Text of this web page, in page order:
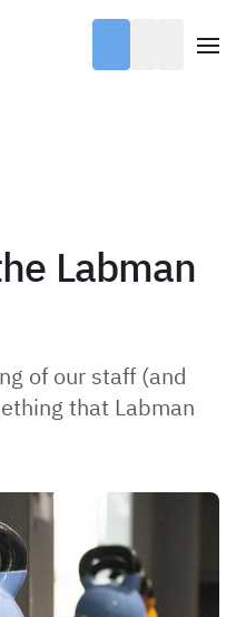
Labman
of our staff (and
that Labman